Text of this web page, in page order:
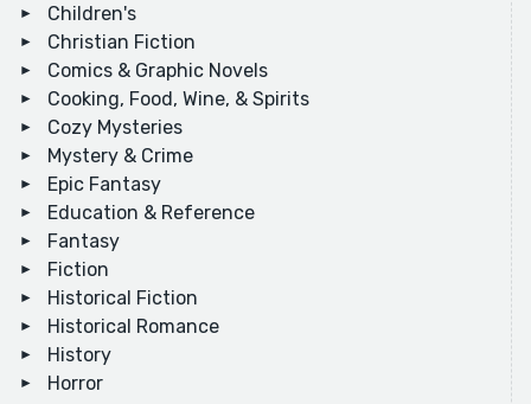
Children's
Christian Fiction
Comics & Graphic Novels
Cooking, Food, Wine, & Spirits
Cozy Mysteries
Mystery & Crime
Epic Fantasy
Education & Reference
Fantasy
Fiction
Historical Fiction
Historical Romance
History
Horror